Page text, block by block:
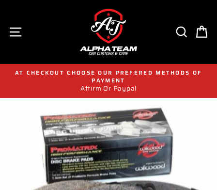
content
SITE NAVIGATION
AT CHECKOUT CHOOSE OUR PREFERED METHODS OF
PAYMENT
Affirm Or Paypal